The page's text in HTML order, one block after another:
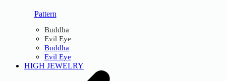
Pattern
Buddha
Evil Eye
Buddha
Evil Eye
HIGH JEWELRY